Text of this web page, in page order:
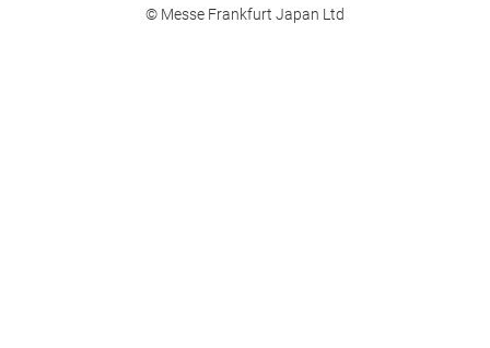
© Messe Frankfurt Japan Ltd